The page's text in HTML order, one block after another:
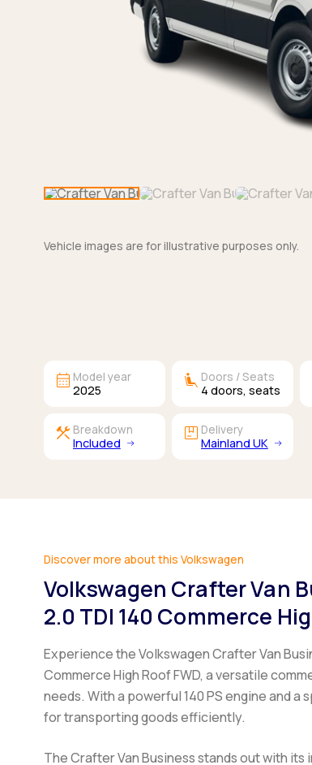
Vehicle images are for illustrative purposes only.
calendar_month Model year
2025 airline_seat_recline_extra Doors / Seats
4 doors, seats
construction Breakdown
Included package Delivery
Mainland UK
Discover more about this Volkswagen
Volkswagen Crafter Van
2.0 TDI 140 Commerce
Experience the Volkswagen Crafter Van
Commerce High Roof FWD, a versatile
needs. With a powerful 140 PS engine and a
for transporting goods efficiently.
The Crafter Van Business stands out with